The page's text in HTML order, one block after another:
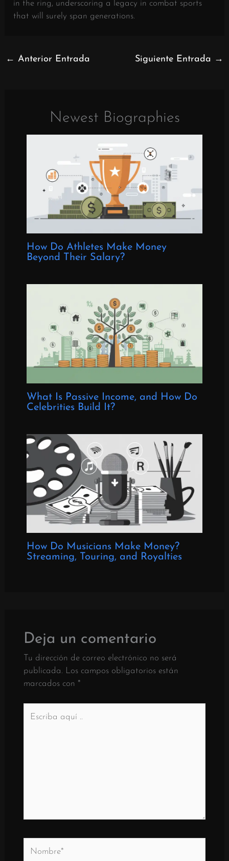
in the ring, underscoring a legacy in combat sports
that will surely span generations.
← Anterior Entrada Siguiente Entrada →
Newest Biographies
How Do Athletes Make Money
Beyond Their Salary?
What Is Passive Income, and How Do
Celebrities Build It?
How Do Musicians Make Money?
Streaming, Touring, and Royalties
Deja un comentario
Tu dirección de correo electrónico no será
publicada. Los campos obligatorios están
marcados con *
aquí